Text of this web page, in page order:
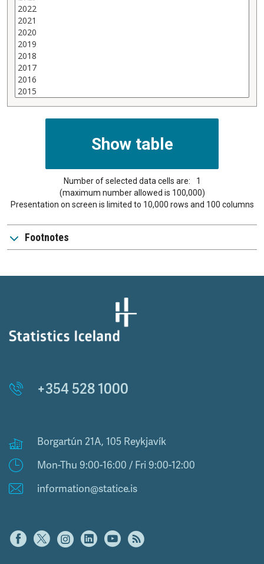
Number of selected data cells are:
1
(maximum number allowed is 100,000)
Presentation on screen is limited to 10,000 rows and 100 columns
Footnotes
+354 528 1000
Borgartún 21A, 105 Reykjavík
Mon-Thu 9:00-16:00 / Fri 9:00-12:00
information@statice.is